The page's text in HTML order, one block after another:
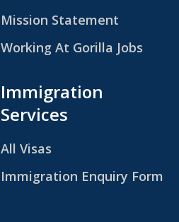
Mission Statement
Working At Gorilla Jobs
Immigration
Services
All Visas
Immigration Enquiry Form